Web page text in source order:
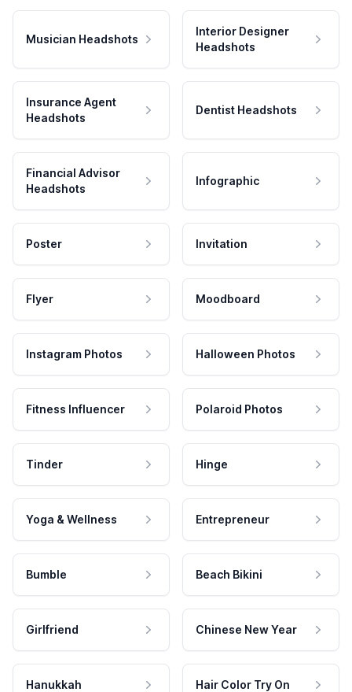
Musician Headshots
Interior Designer
Headshots
Insurance Agent
Headshots
Dentist Headshots
Financial Advisor
Headshots
Infographic
Poster Invitation
Flyer Moodboard
Instagram Photos Halloween Photos
Fitness Influencer Polaroid Photos
Tinder Hinge
Yoga & Wellness Entrepreneur
Bumble Beach Bikini
Girlfriend Chinese New Year
Hanukkah Hair Color Try On